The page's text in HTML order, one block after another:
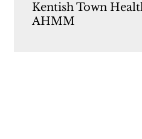
Kentish Town
AHMM